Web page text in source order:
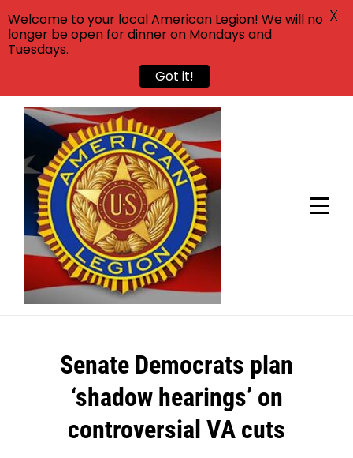
Skip
content
Senate Democrats plan
‘shadow hearings’ on
controversial VA cuts
Post
navigation
Welcome to your local American Legion! We will no
longer be open for dinner on Mondays and
Tuesdays.
Got it!
X